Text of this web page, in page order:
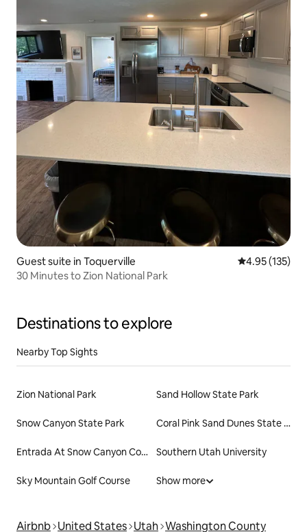
Guest suite in Toquerville 4.95 out of 5
4.95 (135)
30 Minutes to Zion National Park
Destinations to explore
Nearby Top Sights
Zion National Park Sand Hollow State Park
Snow Canyon State Park Coral Pink Sand Dunes State Park
Entrada At Snow Canyon Country Club Southern Utah University
Sky Mountain Golf Course Show more
Airbnb United States Utah Washington County